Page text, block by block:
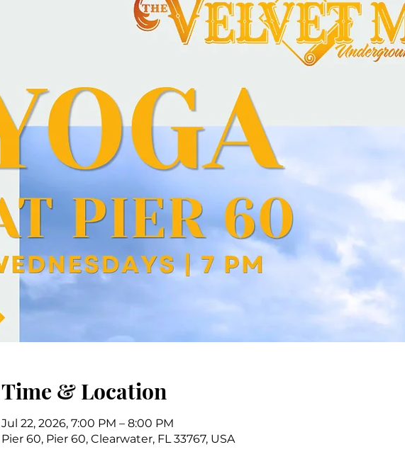
Time & Location
Jul 22, 2026, 7:00 PM – 8:00 PM
Pier 60, Pier 60, Clearwater, FL 33767, USA